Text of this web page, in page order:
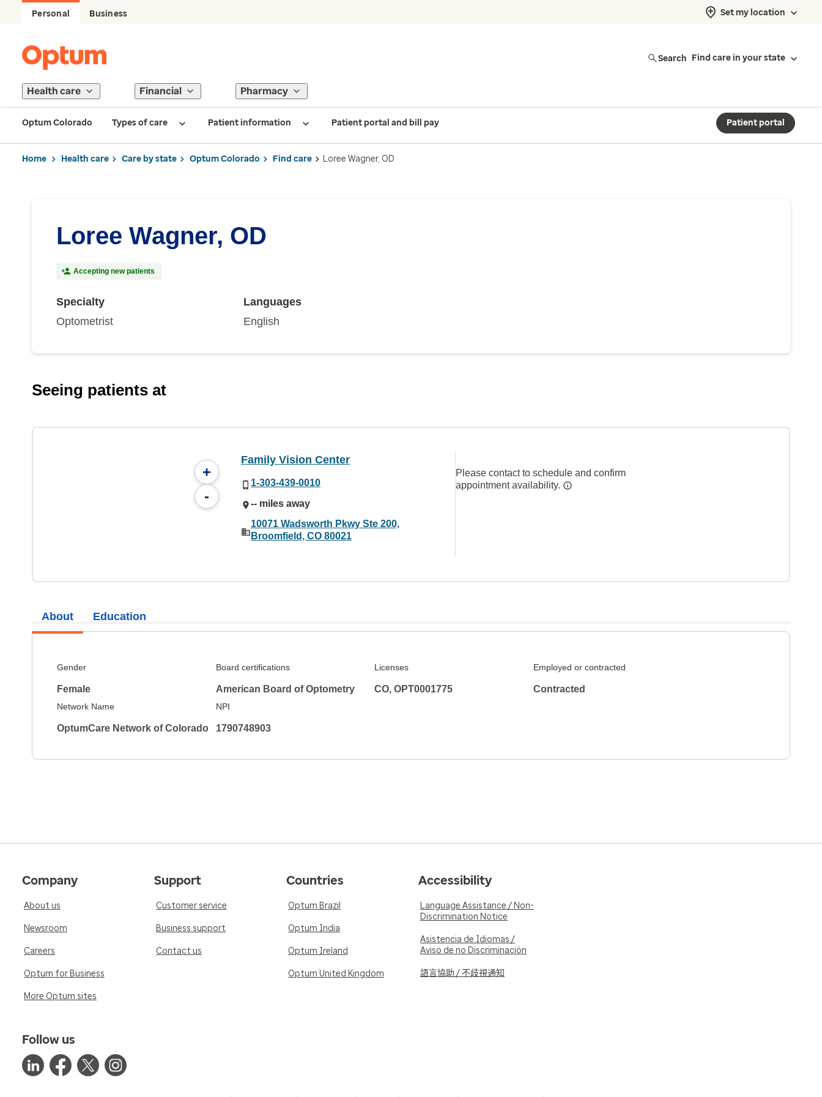
Personal Business Set my location
Search Find care in your state
Health care Financial Pharmacy
Optum Colorado Types of care Patient information Patient portal and bill pay Patient portal
Home Health care Care by state Optum Colorado Find care Loree Wagner, OD
Loree Wagner, OD
Accepting new patients
Specialty
Optometrist
Languages
English
Seeing patients at
+
-
Family Vision Center
1-303-439-0010
-- miles away
10071 Wadsworth Pkwy Ste 200,
Broomfield, CO 80021
Please contact to schedule and confirm
appointment availability.
About
Gender
Female
Board certifications
American Board of Optometry
Licenses
CO, OPT0001775
Employed or contracted
Contracted
Network Name
OptumCare Network of Colorado
NPI
1790748903
Education
Company
About us
Newsroom
Careers
Optum for Business
More Optum sites
Support
Customer service
Business support
Contact us
Countries
Optum Brazil
Optum India
Optum Ireland
Optum United Kingdom
Accessibility
Language Assistance / Non-
Discrimination Notice
Asistencia de Idiomas /
Aviso de no Discriminación
語言協助 / 不歧視通知
Follow us